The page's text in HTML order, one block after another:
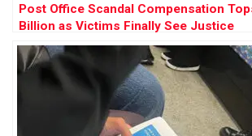
Post Office Scandal Compensation
Billion as Victims Finally See Justice